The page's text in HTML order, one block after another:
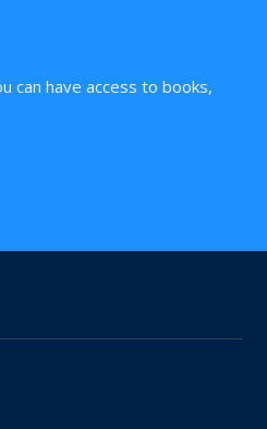
can have access to books,